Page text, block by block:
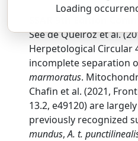
Loading
See de Queiroz et al.
Herpetological Circular
incomplete separation
marmoratus.
Chafin et al. (2021,
13.2, e49120) are
previously recognized
mundus,A. t.